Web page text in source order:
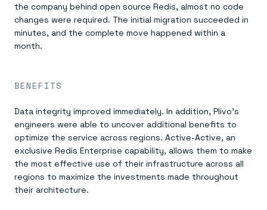
the company behind open source Redis, almost no code
changes were required. The initial migration succeeded in
minutes, and the complete move happened within a
month.
BENEFITS
Data integrity improved immediately. In addition, Plivo’s
engineers were able to uncover additional benefits to
optimize the service across regions. Active-Active, an
exclusive Redis Enterprise capability, allows them to make
the most effective use of their infrastructure across all
regions to maximize the investments made throughout
their architecture.